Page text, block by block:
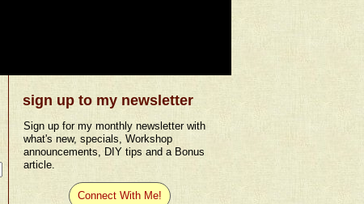
sign up to my newsletter
Sign up for my monthly newsletter with
what's new, specials, Workshop
announcements, DIY tips and a Bonus
article.
Connect With Me!